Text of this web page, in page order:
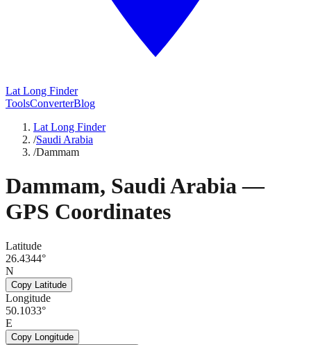
Lat Long Finder
ToolsConverterBlog
Lat Long Finder
/Saudi Arabia
/Dammam
Dammam, Saudi Arabia—
GPS Coordinates
Latitude
26.4344°
N
Copy Latitude
Longitude
50.1033°
E
Copy Longitude